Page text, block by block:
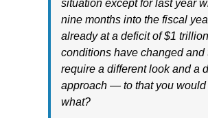
situation except for last year
nine months into the fiscal
already at a deficit of $1
conditions have changed and
require a different look and a
approach — to that you would
what?